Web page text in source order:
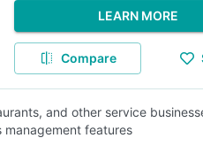
LEARN MORE
Compare
and other service
management features